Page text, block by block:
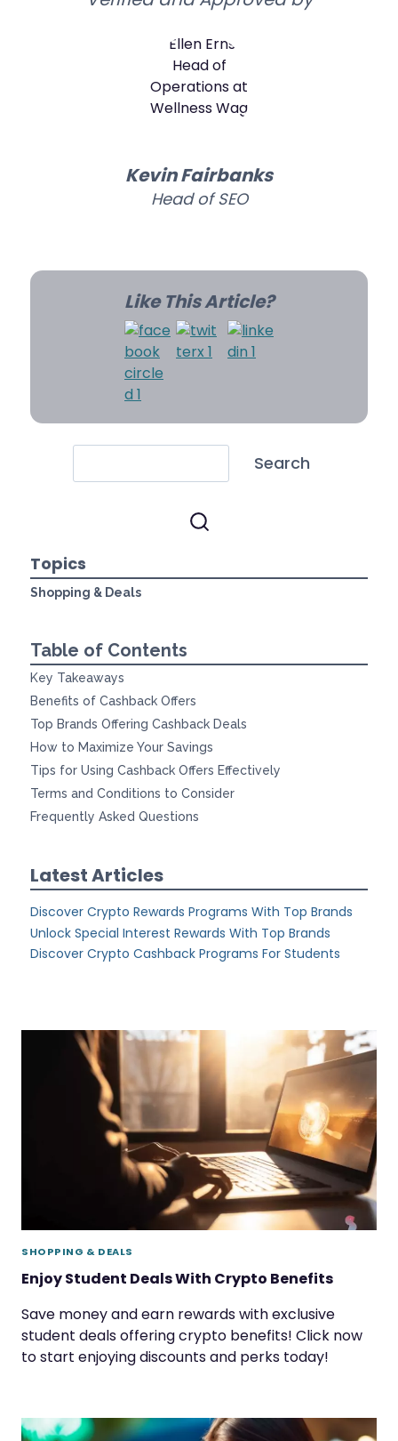
Kevin Fairbanks
Head of SEO
Like This Article?
Search
Topics
Shopping & Deals
Table of Contents
Key Takeaways
Benefits of Cashback Offers
Top Brands Offering Cashback Deals
How to Maximize Your Savings
Tips for Using Cashback Offers Effectively
Terms and Conditions to Consider
Frequently Asked Questions
Latest Articles
Discover Crypto Rewards Programs With Top Brands
Unlock Special Interest Rewards With Top Brands
Discover Crypto Cashback Programs For Students
SHOPPING & DEALS
Enjoy Student Deals With Crypto Benefits
Save money and earn rewards with exclusive
student deals offering crypto benefits! Click now
to start enjoying discounts and perks today!